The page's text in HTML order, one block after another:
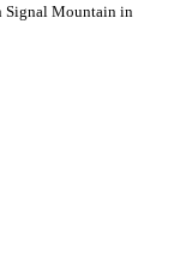
Signal Mountain in